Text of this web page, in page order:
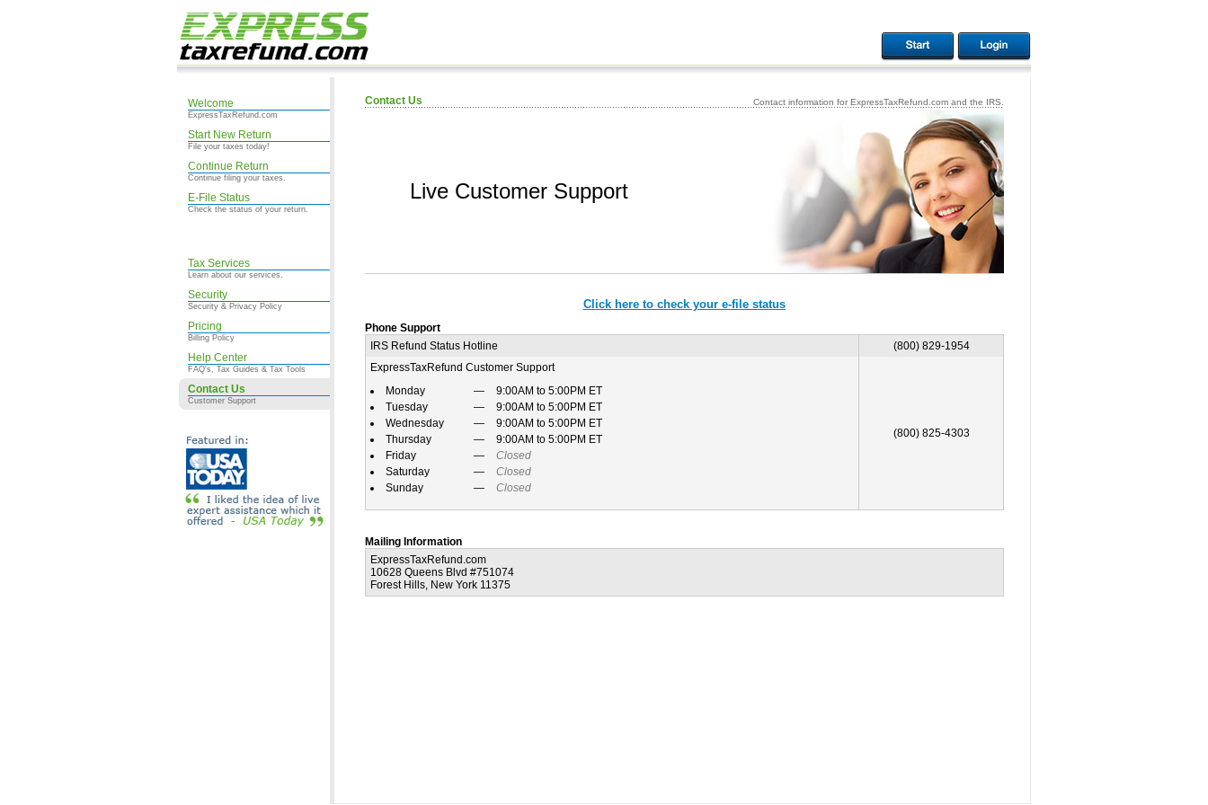
Welcome
ExpressTaxRefund.com
Start New Return
File your taxes today!
Continue Return
Continue filing your taxes.
E-File Status
Check the status of your return.
Tax Services
Learn about our services.
Security
Security & Privacy Policy
Pricing
Billing Policy
Help Center
FAQ's, Tax Guides & Tax Tools
Contact Us
Customer Support
Contact Us Contact information for ExpressTaxRefund.com and the IRS.
Live Customer Support
Click here to check your e-file status
Phone Support
IRS Refund Status Hotline
(800) 829-1954
ExpressTaxRefund Customer Support
Monday
9:00AM to 5:00PM ET
Tuesday
9:00AM to 5:00PM ET
Wednesday
9:00AM to 5:00PM ET
Thursday
9:00AM to 5:00PM ET
Friday
Closed
Saturday
Closed
Sunday
Closed
(800) 825-4303
Mailing Information
ExpressTaxRefund.com
10628 Queens Blvd #751074
Forest Hills, New York 11375